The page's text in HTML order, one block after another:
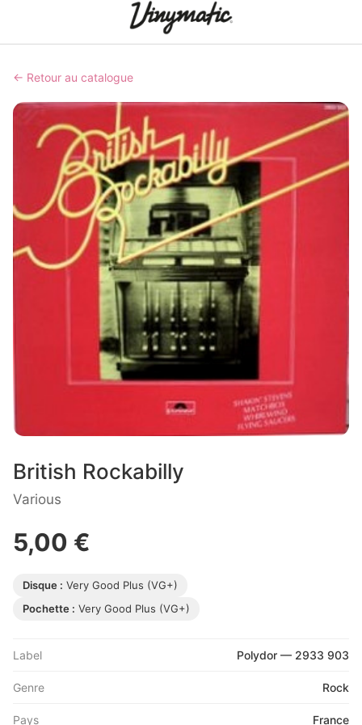
← Retour au catalogue
British Rockabilly
Various
5,00 €
Disque : Very Good Plus (VG+)
Pochette : Very Good Plus (VG+)
Label Polydor — 2933 903
Genre Rock
Pays France